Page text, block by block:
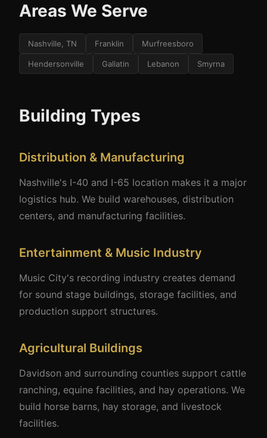
Areas We Serve
Nashville, TN Franklin Murfreesboro
Hendersonville Gallatin Lebanon Smyrna
Building Types
Distribution & Manufacturing
Nashville's I-40 and I-65 location makes it a major
logistics hub. We build warehouses, distribution
centers, and manufacturing facilities.
Entertainment & Music Industry
Music City's recording industry creates demand
for sound stage buildings, storage facilities, and
production support structures.
Agricultural Buildings
Davidson and surrounding counties support cattle
ranching, equine facilities, and hay operations. We
build horse barns, hay storage, and livestock
facilities.